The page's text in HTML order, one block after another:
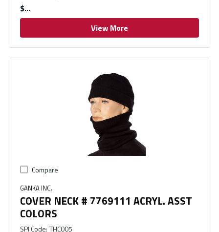
$
View More
Compare
GANKA INC.
COVER NECK # 7769111 ACRYL. ASST
COLORS
SPI Code: THC005